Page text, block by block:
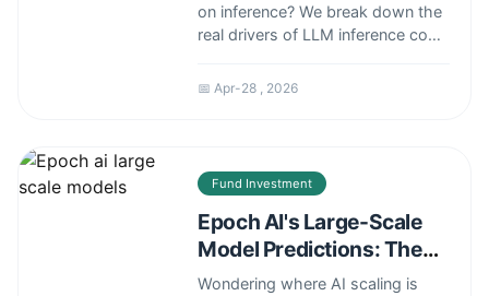
on inference? We break down the
real drivers of LLM inference cost
hidden API fees, and share expert
📅 Apr-28 , 2026
Fund Investment
Epoch AI's Large-Scale
Model Predictions: The
2024 Outlook
Wondering where AI scaling is